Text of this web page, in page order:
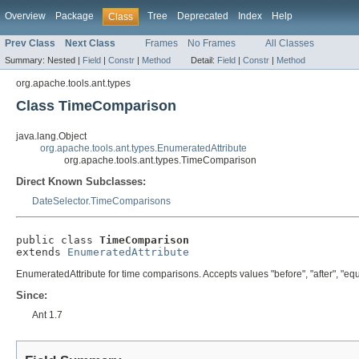
Overview Package Class Tree Deprecated Index Help
Prev Class Next Class Frames No Frames All Classes
Summary: Nested | Field | Constr | Method Detail: Field | Constr | Method
org.apache.tools.ant.types
Class TimeComparison
java.lang.Object
org.apache.tools.ant.types.EnumeratedAttribute
org.apache.tools.ant.types.TimeComparison
Direct Known Subclasses:
DateSelector.TimeComparisons
public class TimeComparison
extends EnumeratedAttribute
EnumeratedAttribute for time comparisons. Accepts values "before", "after",
Since:
Ant 1.7